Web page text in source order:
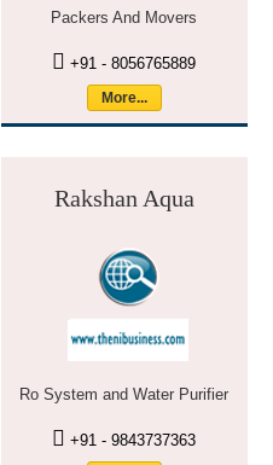
Packers And Movers
+91 - 8056765889
More...
Rakshan Aqua
Ro System and Water Purifier
+91 - 9843737363